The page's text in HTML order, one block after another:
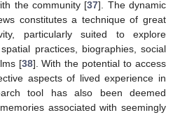
the community [37]. The dynamic
constitutes a technique of great
particularly suited to explore
practices, biographies, social
[38]. With the potential to access
aspects of lived experience in
tool has also been deemed
associated with seemingly